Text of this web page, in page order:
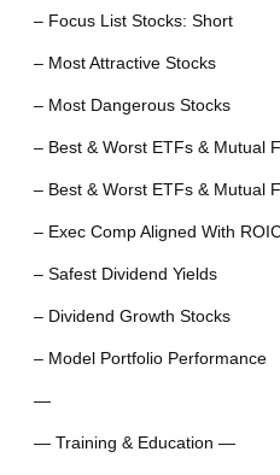
– Focus List Stocks: Short
– Most Attractive Stocks
– Most Dangerous Stocks
– Best & Worst ETFs & Mutual
– Best & Worst ETFs & Mutual
– Exec Comp Aligned With
– Safest Dividend Yields
– Dividend Growth Stocks
– Model Portfolio Performance
—
— Training & Education —